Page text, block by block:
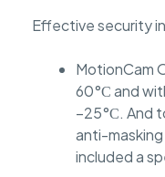
Effective security
MotionCam
60°С and
−25°С. And
anti-
included a